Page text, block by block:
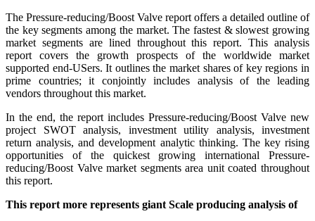
The Pressure-reducing/Boost Valve report offers a detailed outline of
the key segments among the market. The fastest & slowest growing
market segments are lined throughout this report. This analysis
report covers the growth prospects of the worldwide market
supported end-USers. It outlines the market shares of key regions in
prime countries; it conjointly includes analysis of the leading
vendors throughout this market.
In the end, the report includes Pressure-reducing/Boost Valve new
project SWOT analysis, investment utility analysis, investment
return analysis, and development analytic thinking. The key rising
opportunities of the quickest growing international Pressure-
reducing/Boost Valve market segments area unit coated throughout
this report.
This report more represents giant Scale producing analysis of